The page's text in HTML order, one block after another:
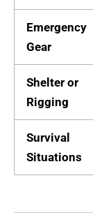
Emergency
Gear
Shelter or
Rigging
Survival
Situations